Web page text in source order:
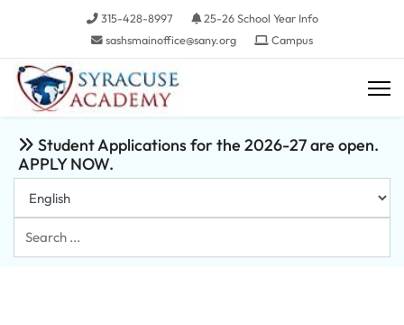
315-428-8997
25-26 School Year Info
sashsmainoffice@sany.org
Campus
Student Applications for the 2026-27 are open.
APPLY NOW.
Search
...